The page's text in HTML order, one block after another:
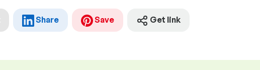
Share Save Get link